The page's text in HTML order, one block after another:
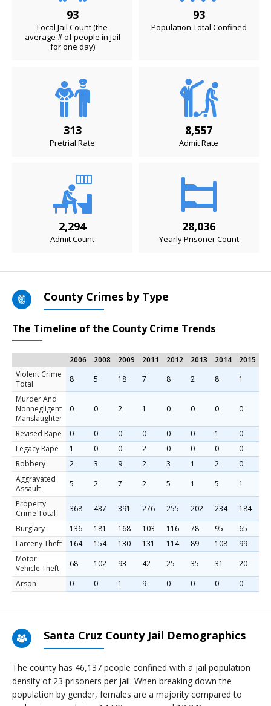
93
Local Jail Count (the
average # of people in jail
for one day)
93
Population Total Confined
313
Pretrial Rate
8,557
Admit Rate
2,294
Admit Count
28,036
Yearly Prisoner Count
County Crimes by Type
The Timeline of the County Crime Trends
2006 2008 2009 2011 2012 2013 2014
2015
Violent Crime
Total
8 5 18 7 8 2 8
1
Murder And
Nonnegligent
Manslaughter
0 0 2 1 0 0 0 0
Revised Rape 0 0 0 0 0 0 1
0
Legacy Rape
1 0 0 2 0 0 0
0
Robbery
2 3 9 2 3 1 2
0
Aggravated
Assault
5 2 7 2 5 1 5
1
Property
Crime Total
368 437 391 276 255 202 234
184
Burglary
136 181 168 103 116 78 95
65
Larceny Theft
164 154 130 131 114 89 108
99
Motor
Vehicle Theft
68 102 93 42 25 35 31
20
Arson
0 0 1 9 0 0 0 0
Santa Cruz County Jail Demographics
The county has 46,137 people confined with a jail population
density of 23 prisoners per jail. When breaking down the
population by gender, females are a majority compared to